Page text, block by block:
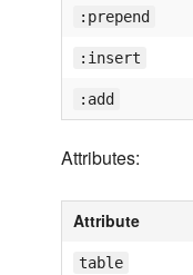
:prepend
:insert
:add
Attributes:
Attribute
table